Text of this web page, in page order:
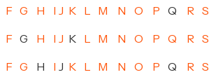
F G H J K M N O P Q R S
F G H J K M N O P Q R S
F G H J K M N O P Q R S